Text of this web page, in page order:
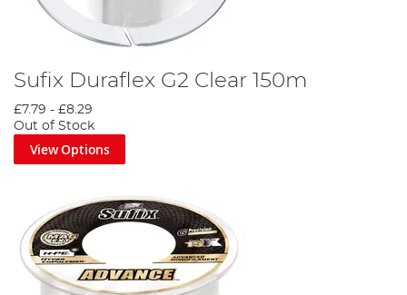
Sufix Duraflex G2 Clear 150m
£7.79 - £8.29
Out of Stock
View Options